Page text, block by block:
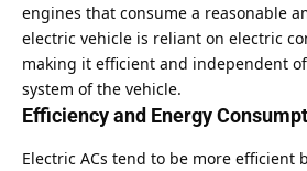
engines that consume a reasonable
electric vehicle is reliant on electric
making it efficient and independent
system of the vehicle.
Efficiency and Energy
Electric ACs tend to be more efficient